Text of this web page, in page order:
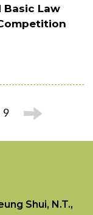
Law
9
Shui, N.T.,